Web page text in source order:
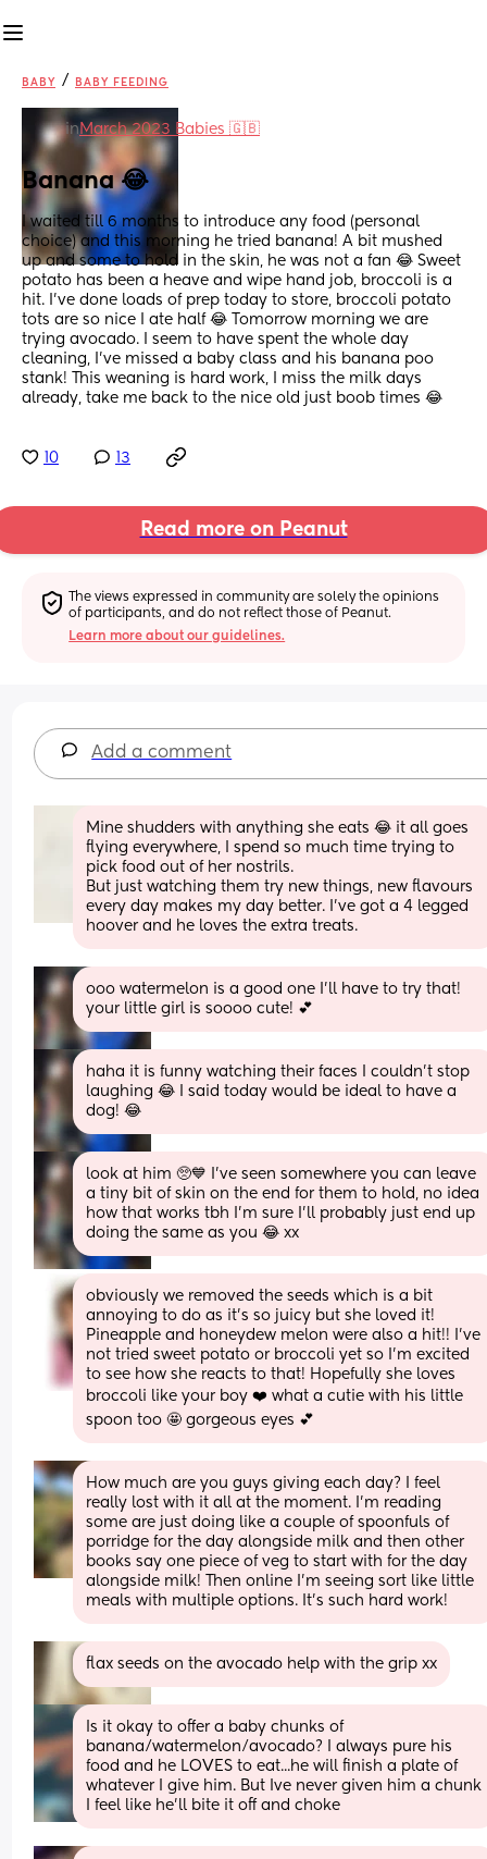
BABY / BABY FEEDING
inMarch 2023 Babies 🇬🇧
Banana 😂
I waited till 6 months to introduce any food (personal
choice) and this morning he tried banana! A bit mushed
up and some to hold in the skin, he was not a fan 😂 Sweet
potato has been a heave and wipe hand job, broccoli is a
hit. I’ve done loads of prep today to store, broccoli potato
tots are so nice I ate half 😂 Tomorrow morning we are
trying avocado. I seem to have spent the whole day
cleaning, I’ve missed a baby class and his banana poo
stank! This weaning is hard work, I miss the milk days
already, take me back to the nice old just boob times 😂
10 13
Read more on Peanut
The views expressed in community are solely the opinions
of participants, and do not reflect those of Peanut.
Learn more about our guidelines.
Add a comment
Mine shudders with anything she eats 😂 it all goes
flying everywhere, I spend so much time trying to
pick food out of her nostrils.
But just watching them try new things, new flavours
every day makes my day better. I’ve got a 4 legged
hoover and he loves the extra treats.
ooo watermelon is a good one I’ll have to try that!
your little girl is soooo cute! 💕
haha it is funny watching their faces I couldn’t stop
laughing 😂 I said today would be ideal to have a
dog! 😂
look at him 🥺💙 I’ve seen somewhere you can leave
a tiny bit of skin on the end for them to hold, no idea
how that works tbh I’m sure I’ll probably just end up
doing the same as you 😂 xx
obviously we removed the seeds which is a bit
annoying to do as it’s so juicy but she loved it!
Pineapple and honeydew melon were also a hit!! I’ve
not tried sweet potato or broccoli yet so I’m excited
to see how she reacts to that! Hopefully she loves
broccoli like your boy ❤️ what a cutie with his little
spoon too 🤩 gorgeous eyes 💕
How much are you guys giving each day? I feel
really lost with it all at the moment. I’m reading
some are just doing like a couple of spoonfuls of
porridge for the day alongside milk and then other
books say one piece of veg to start with for the day
alongside milk! Then online I’m seeing sort like little
meals with multiple options. It’s such hard work!
flax seeds on the avocado help with the grip xx
Is it okay to offer a baby chunks of
banana/watermelon/avocado? I always pure his
food and he LOVES to eat...he will finish a plate of
whatever I give him. But Ive never given him a chunk
I feel like he'll bite it off and choke